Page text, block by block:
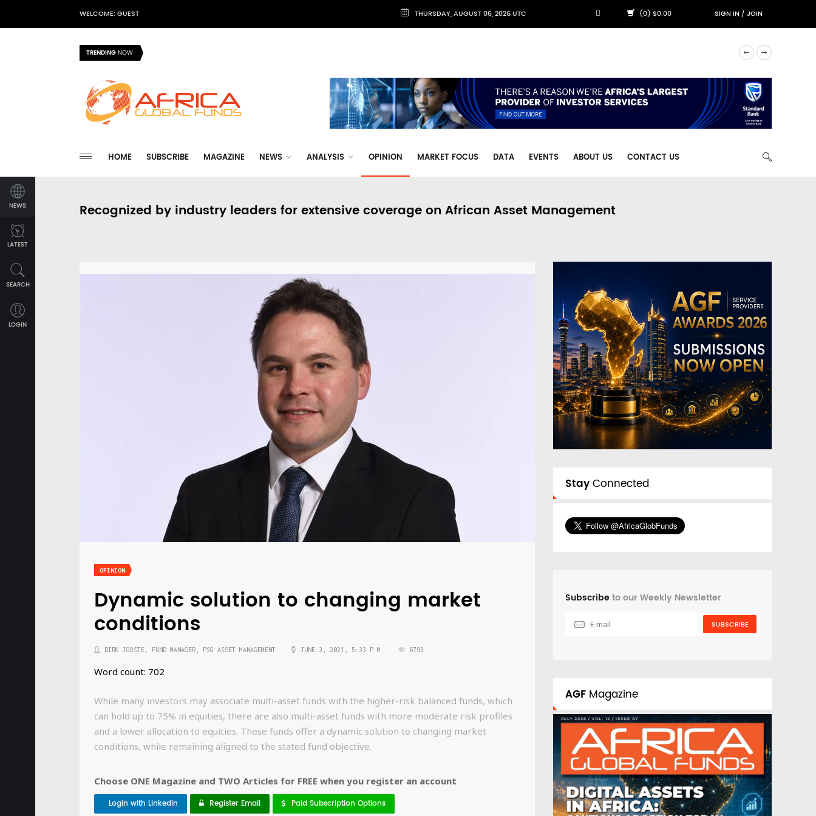
WELCOME: GUEST THURSDAY, AUGUST 06, 2026 UTC (0) $0.00 SIGN IN/JOIN
TRENDINGNOW
HOME SUBSCRIBE MAGAZINE NEWS ANALYSIS OPINION MARKET FOCUS DATA EVENTS ABOUT US CONTACT US
NEWS
LATEST
SEARCH
LOGIN
Recognized by industry leaders for extensive coverage on African Asset Management
OPINION
Dynamic solution to changing market
conditions
DIRK JOOSTE, FUND MANAGER, PSG ASSET MANAGEMENT JUNE 3, 2021, 5:33 P.M. 6793
Word count: 702
While many investors may associate multi-asset funds with the higher-risk balanced funds, which
can hold up to 75% in equities, there are also multi-asset funds with more moderate risk profiles
and a lower allocation to equities. These funds offer a dynamic solution to changing market
conditions, while remaining aligned to the stated fund objective.
Choose ONE Magazine and TWO Articles for FREE when you register an account
Login with LinkedIn Register Email Paid Subscription Options
StayConnected
Subscribeto our Weekly Newsletter
SUBSCRIBE
AGF Magazine